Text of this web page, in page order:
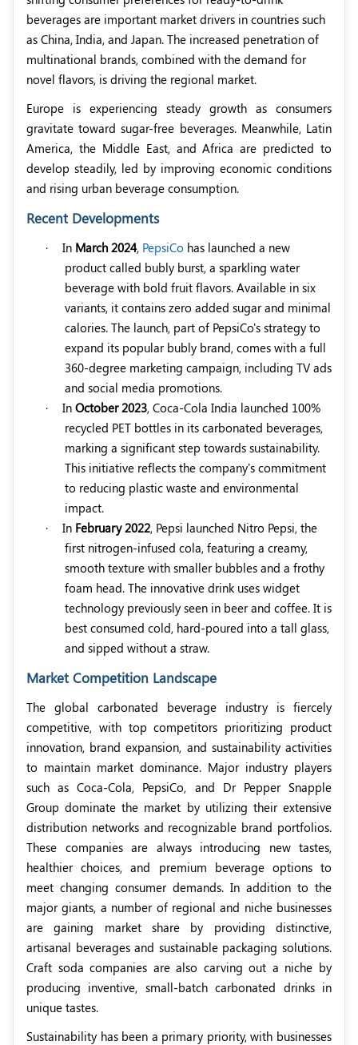
beverages are important market drivers in countries such
as China, India, and Japan. The increased penetration of
multinational brands, combined with the demand for
novel flavors, is driving the regional market.
Europe is experiencing steady growth as consumers
gravitate toward sugar-free beverages. Meanwhile, Latin
America, the Middle East, and Africa are predicted to
develop steadily, led by improving economic conditions
and rising urban beverage consumption.
Recent Developments
· In March 2024, PepsiCo has launched a new
product called bubly burst, a sparkling water
beverage with bold fruit flavors. Available in six
variants, it contains zero added sugar and minimal
calories. The launch, part of PepsiCo's strategy to
expand its popular bubly brand, comes with a full
360-degree marketing campaign, including TV ads
and social media promotions.
·
In October 2023, Coca-Cola India launched 100%
recycled PET bottles in its carbonated beverages,
marking a significant step towards sustainability.
This initiative reflects the company's commitment
to reducing plastic waste and environmental
impact.
·
In February 2022, Pepsi launched Nitro Pepsi, the
first nitrogen-infused cola, featuring a creamy,
smooth texture with smaller bubbles and a frothy
foam head. The innovative drink uses widget
technology previously seen in beer and coffee. It is
best consumed cold, hard-poured into a tall glass,
and sipped without a straw.
Market Competition Landscape
The global carbonated beverage industry is fiercely
competitive, with top competitors prioritizing product
innovation, brand expansion, and sustainability activities
to maintain market dominance. Major industry players
such as Coca-Cola, PepsiCo, and Dr Pepper Snapple
Group dominate the market by utilizing their extensive
distribution networks and recognizable brand portfolios.
These companies are always introducing new tastes,
healthier choices, and premium beverage options to
meet changing consumer demands. In addition to the
major giants, a number of regional and niche businesses
are gaining market share by providing distinctive,
artisanal beverages and sustainable packaging solutions.
Craft soda companies are also carving out a niche by
producing inventive, small-batch carbonated drinks in
unique tastes.
Sustainability has been a primary priority, with businesses